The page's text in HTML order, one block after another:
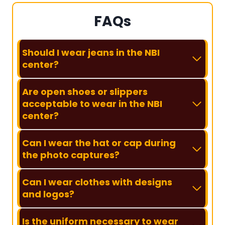
FAQs
Should I wear jeans in the NBI
center?
Are open shoes or slippers
acceptable to wear in the NBI
center?
Can I wear the hat or cap during
the photo captures?
Can I wear clothes with designs
and logos?
Is the uniform necessary to wear